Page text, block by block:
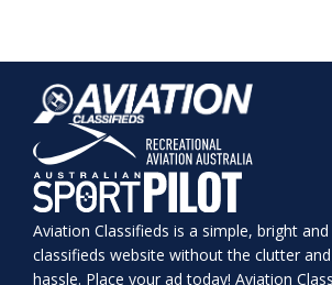
Aviation Classifieds is a simple, bright
classifieds website without the clutter
hassle. Place your ad today! Aviation